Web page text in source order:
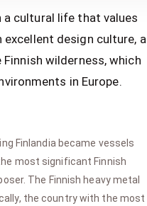
cultural life that values
design culture, a
wilderness, which
in Europe.
Finlandia became vessels
most significant Finnish
The Finnish heavy metal
the country with the most